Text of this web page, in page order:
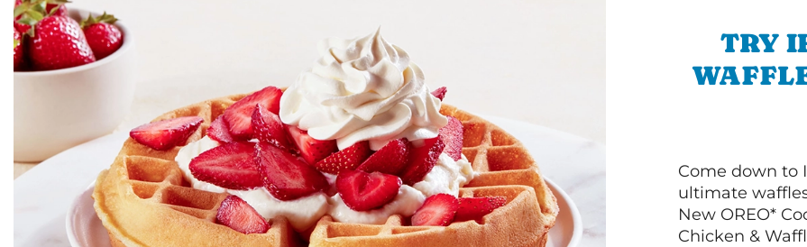
TRY
Come down to
ultimate
New OREO*
Chicken &